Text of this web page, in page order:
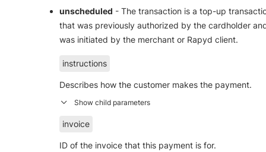
unscheduled - The transaction is a top-up
that was previously authorized by the cardholder
was initiated by the merchant or Rapyd client.
instructions
Describes how the customer makes the payment.
invoice
ID of the invoice that this payment is for.